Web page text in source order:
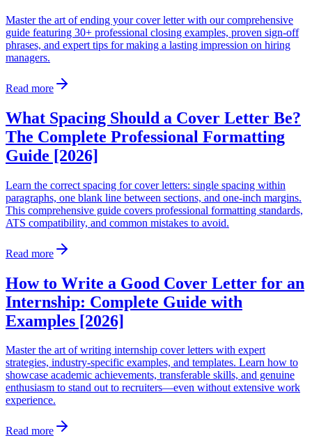
Master the art of ending your cover letter with our comprehensive
guide featuring 30+ professional closing examples, proven sign-off
phrases, and expert tips for making a lasting impression on hiring
managers.
Read more
What Spacing Should a Cover Letter Be?
The Complete Professional Formatting
Guide [2026]
Learn the correct spacing for cover letters: single spacing within
paragraphs, one blank line between sections, and one-inch margins.
This comprehensive guide covers professional formatting standards,
ATS compatibility, and common mistakes to avoid.
Read more
How to Write a Good Cover Letter for an
Internship: Complete Guide with
Examples [2026]
Master the art of writing internship cover letters with expert
strategies, industry-specific examples, and templates. Learn how to
showcase academic achievements, transferable skills, and genuine
enthusiasm to stand out to recruiters—even without extensive work
experience.
Read more